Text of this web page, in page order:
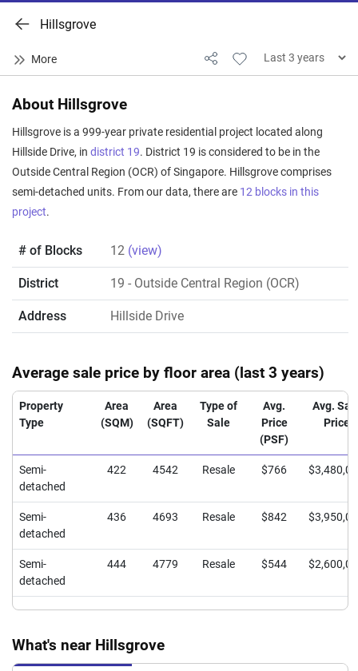
Hillsgrove
About Hillsgrove
Hillsgrove is a 999-year private residential project located along
Hillside Drive, in district 19. District 19 is considered to be in the
Outside Central Region (OCR) of Singapore. Hillsgrove comprises
semi-detached units. From our data, there are 12 blocks in this
project.
# of Blocks 12 (view)
District 19 - Outside Central Region (OCR)
Address Hillside Drive
Average sale price by floor area (last 3 years)
Property
Type
Area
(SQM)
Area
(SQFT)
Type of
Sale
Avg.
Price
(PSF)
Avg.
Price
Semi-
detached
422 4542 Resale $766
Semi-
detached
436 4693 Resale $842
Semi-
detached
444 4779 Resale $544
What's near Hillsgrove